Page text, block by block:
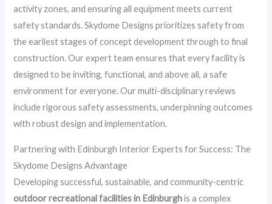
activity zones, and ensuring all equipment meets current
safety standards. Skydome Designs prioritizes safety from
the earliest stages of concept development through to final
construction. Our expert team ensures that every facility is
designed to be inviting, functional, and above all, a safe
environment for everyone. Our multi-disciplinary reviews
include rigorous safety assessments, underpinning outcomes
with robust design and implementation.
Partnering with Edinburgh Interior Experts for Success: The
Skydome Designs Advantage
Developing successful, sustainable, and community-centric
outdoor recreational facilities in Edinburghis a complex